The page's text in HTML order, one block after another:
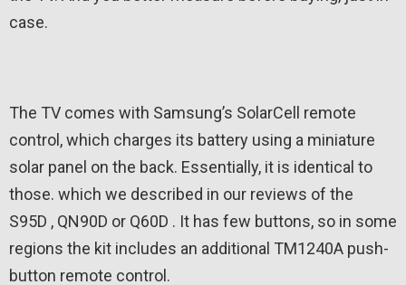
case.
The TV comes with Samsung’s SolarCell remote
control, which charges its battery using a miniature
solar panel on the back. Essentially, it is identical to
those. which we described in our reviews of the
S95D , QN90D or Q60D . It has few buttons, so in some
regions the kit includes an additional TM1240A push-
button remote control.